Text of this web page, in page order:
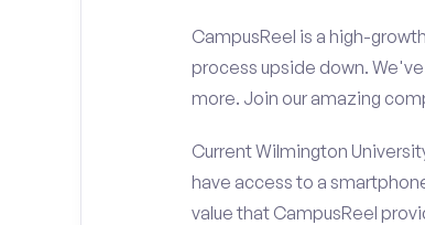
CampusReel is a high-
process upside down.
more. Join our amazing
Current Wilmington
have access to a
value that CampusReel